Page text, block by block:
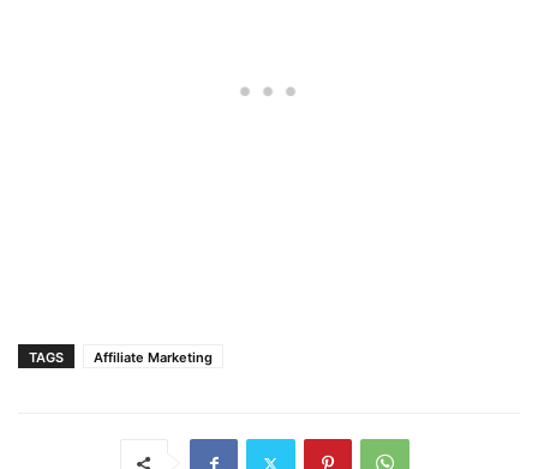
TAGS Affiliate Marketing